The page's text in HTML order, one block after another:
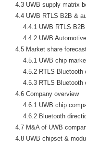
4.3 UWB supply matrix
4.4 UWB RTLS B2B &
4.4.1 UWB RTLS
4.4.2 UWB
4.5 Market share
4.5.1 UWB chip
4.5.2 RTLS
4.5.3 RTLS
    4.6 Company overview
4.6.1 UWB chip
4.6.2 Bluetooth
4.7 M&A of UWB
4.8 UWB chipset &